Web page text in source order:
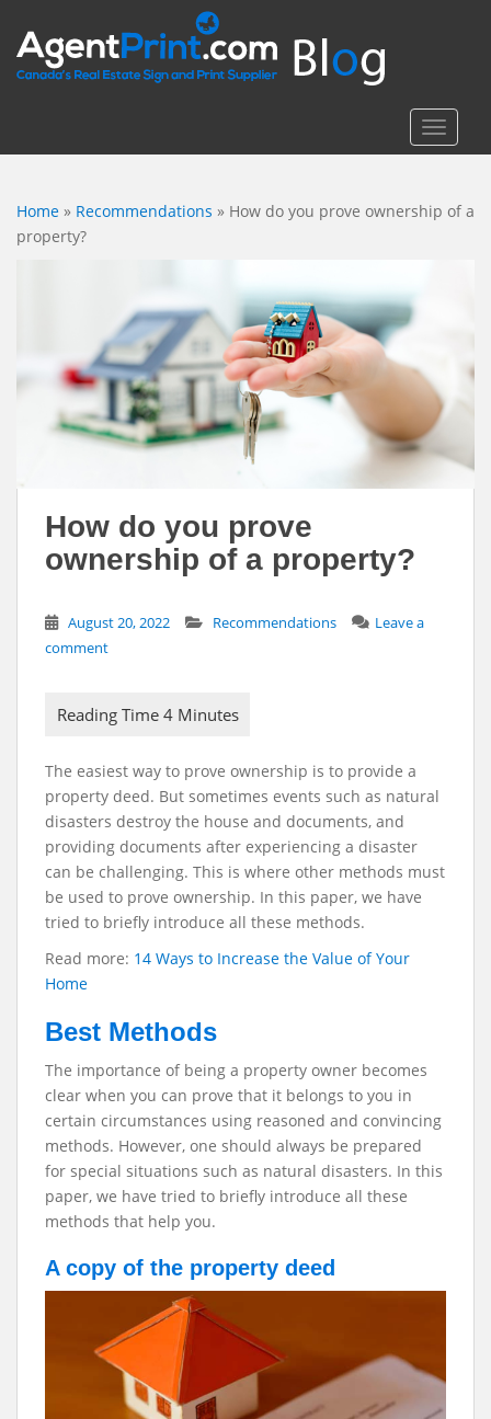
Home » Recommendations » How do you prove ownership of a
property?
How do you prove
ownership of a property?
August 20, 2022 Recommendations
Leave a
comment
The easiest way to prove ownership is to provide a
property deed. But sometimes events such as natural
disasters destroy the house and documents, and
providing documents after experiencing a disaster
can be challenging. This is where other methods must
be used to prove ownership. In this paper, we have
tried to briefly introduce all these methods.
Read more: 14 Ways to Increase the Value of Your
Home
Best Methods
The importance of being a property owner becomes
clear when you can prove that it belongs to you in
certain circumstances using reasoned and convincing
methods. However, one should always be prepared
for special situations such as natural disasters. In this
paper, we have tried to briefly introduce all these
methods that help you.
A copy of the property deed